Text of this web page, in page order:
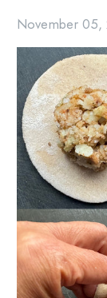
November 05,